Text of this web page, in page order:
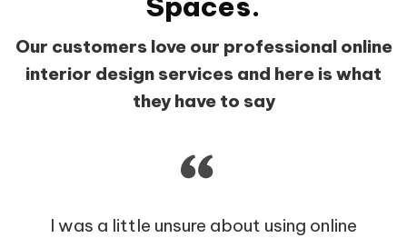
Our customers love our professional online
interior design services and here is what
they have to say
I was a little unsure about using online